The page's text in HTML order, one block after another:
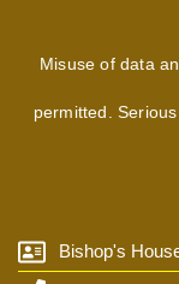
Misuse of data
permitted.
Bishop's